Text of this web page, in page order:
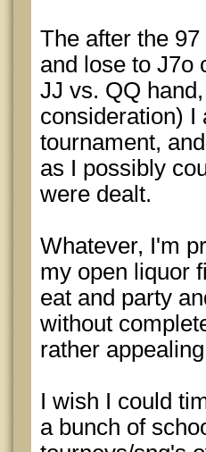
The after the
and lose to J7o
JJ vs. QQ
consideration) I
tournament,
as I possibly
were dealt.
Whatever, I'm
my open liquor
eat and party
without
rather
I wish I could
a bunch of